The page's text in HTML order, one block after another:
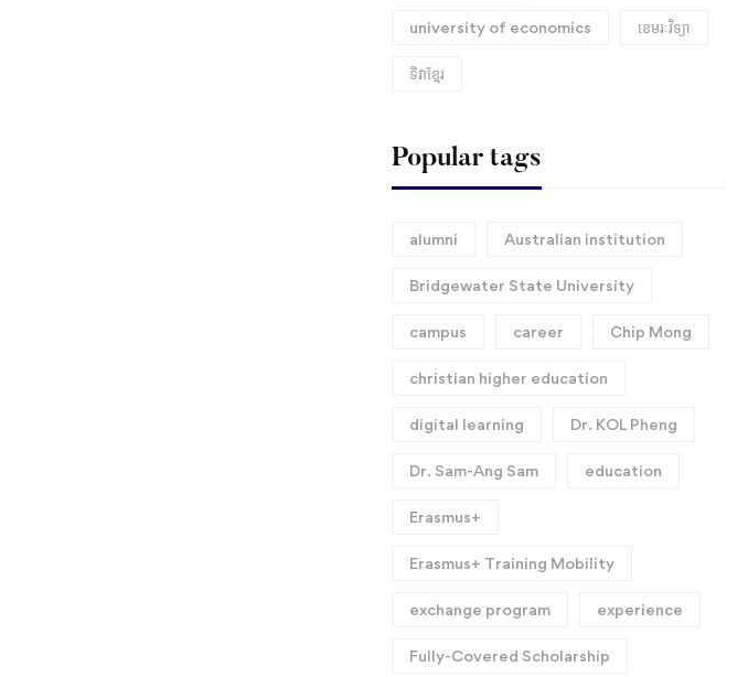
university of economics ខេមរៈវិទ្យា
ទិវាខ្មែរ​
Popular tags
alumni Australian institution
Bridgewater State University
campus career Chip Mong
christian higher education
digital learning Dr. KOL Pheng
Dr. Sam-Ang Sam education
Erasmus+
Erasmus+ Training Mobility
exchange program experience
Fully-Covered Scholarship